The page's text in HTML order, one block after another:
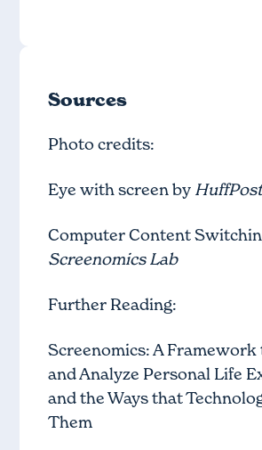
Sources
Photo credits:
Eye with screen by
Computer Content
Screenomics Lab
Further Reading:
Screenomics: A
and Analyze Personal Life
and the Ways that
Them